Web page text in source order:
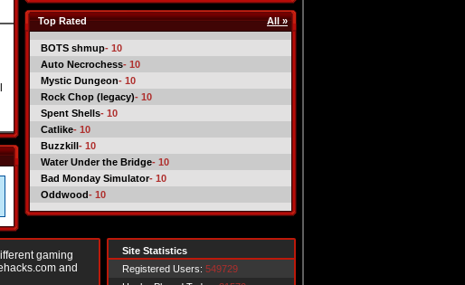
Top Rated All »
BOTS shmup- 10
Auto Necrochess- 10
Mystic Dungeon- 10
Rock Chop (legacy)- 10
Spent Shells- 10
Catlike- 10
Buzzkill- 10
Water Under the Bridge- 10
Bad Monday Simulator- 10
Oddwood- 10
gaming
and
Site Statistics
Registered Users: 549729